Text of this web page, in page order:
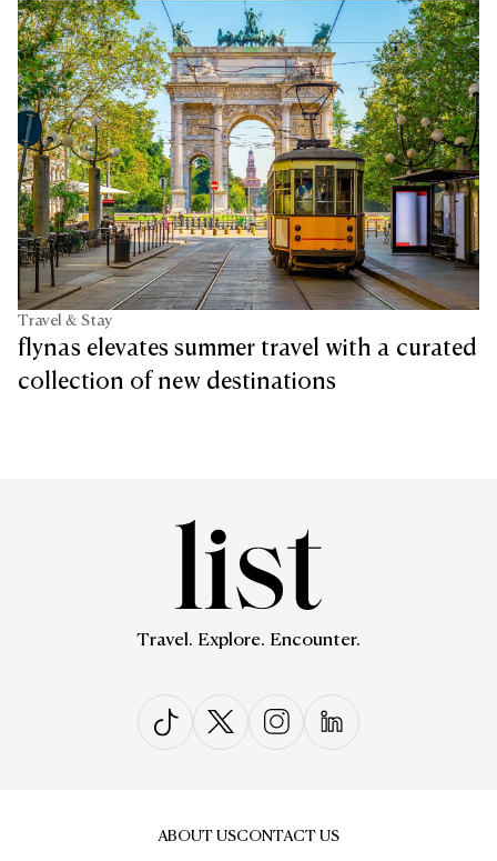
Travel & Stay
flynas elevates summer travel with a curated
collection of new destinations
Travel. Explore. Encounter.
ABOUT USCONTACT US